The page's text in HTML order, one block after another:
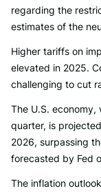
regarding the
estimates of the
Higher tariffs on
elevated in 2025.
challenging to cut
The U.S.
quarter, is
2026, surpassing
forecasted by Fed
The inflation